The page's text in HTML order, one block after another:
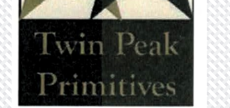
Wishlist Search
Wishlist Search Results
My Account
Cart